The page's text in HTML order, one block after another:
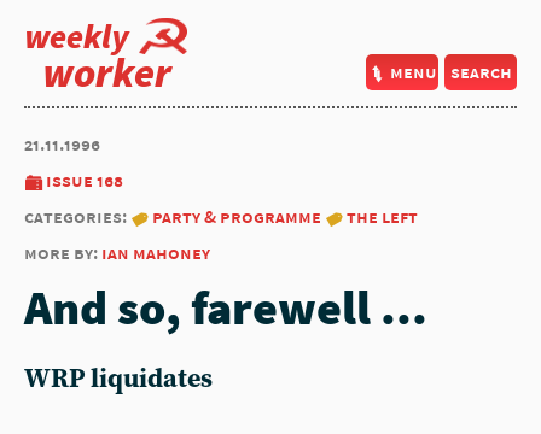
weekly
worker menu search
21.11.1996
issue 168
categories:
party & programme
the left
more by: ian mahoney
And so, farewell ...
WRP liquidates